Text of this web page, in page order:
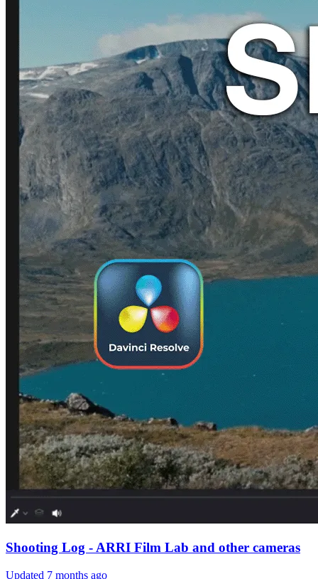
Shooting Log - ARRI Film Lab and other cameras
Updated 7 months ago